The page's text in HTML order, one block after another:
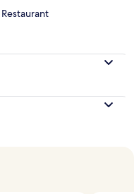
Restaurant